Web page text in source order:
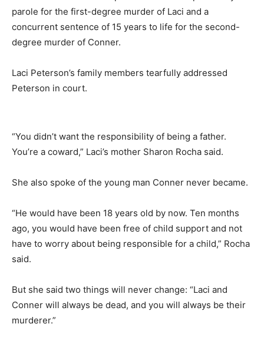
parole for the first-degree murder of Laci and a
concurrent sentence of 15 years to life for the second-
degree murder of Conner.
Laci Peterson’s family members tearfully addressed
Peterson in court.
“You didn’t want the responsibility of being a father.
You’re a coward,” Laci’s mother Sharon Rocha said.
She also spoke of the young man Conner never became.
“He would have been 18 years old by now. Ten months
ago, you would have been free of child support and not
have to worry about being responsible for a child,” Rocha
said.
But she said two things will never change: “Laci and
Conner will always be dead, and you will always be their
murderer.”